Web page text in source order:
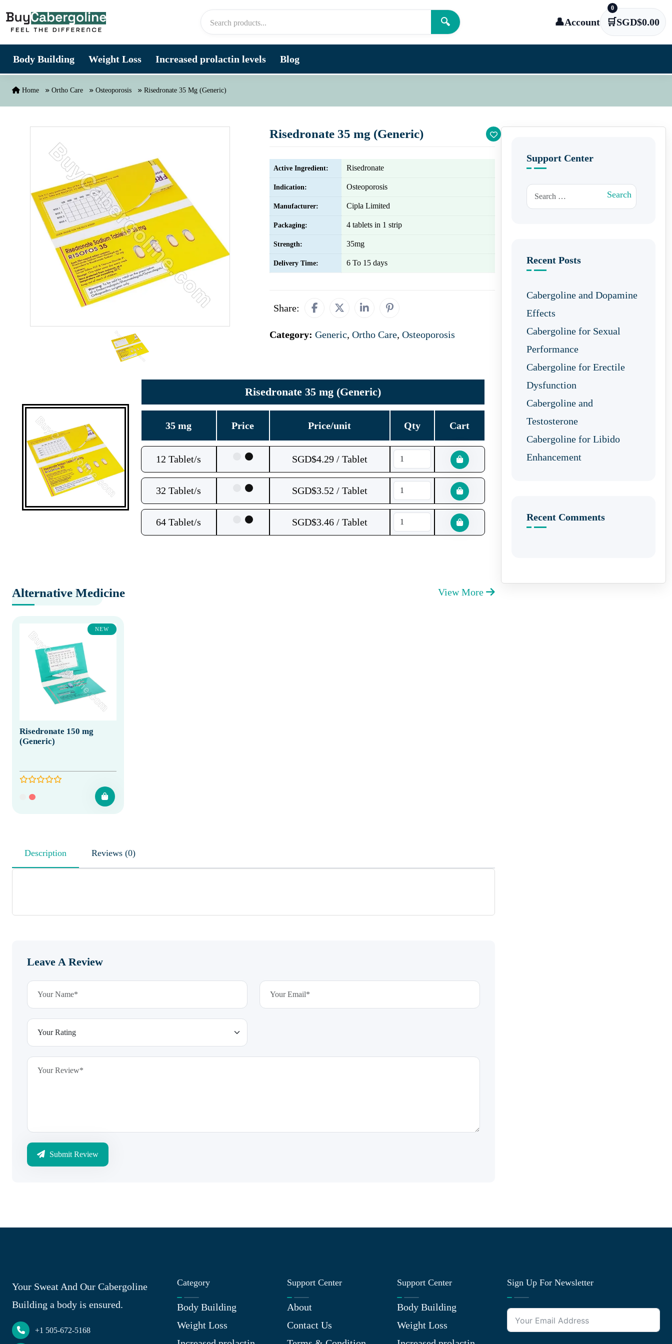
🔍
👤Account 🛒
0
SGD$0.00
Body Building Weight Loss Increased prolactin levels Blog
Home Ortho Care Osteoporosis Risedronate 35 Mg (Generic)
Risedronate 35 mg (Generic)
Active Ingredient: Risedronate
Indication: Osteoporosis
Manufacturer: Cipla Limited
Packaging: 4 tablets in 1 strip
Strength: 35mg
Delivery Time: 6 To 15 days
Share:
Category: Generic, Ortho Care, Osteoporosis
Risedronate 35 mg (Generic)
35 mg Price Price/unit Qty Cart
12 Tablet/s SGD$4.29 / Tablet
32 Tablet/s SGD$3.52 / Tablet
64 Tablet/s SGD$3.46 / Tablet
Alternative Medicine View More
NEW
Risedronate 150 mg
(Generic)
Description Reviews (0)
Leave A Review
Submit Review
Support Center
Search for: Search
Recent Posts
Cabergoline and Dopamine
Effects
Cabergoline for Sexual
Performance
Cabergoline for Erectile
Dysfunction
Cabergoline and
Testosterone
Cabergoline for Libido
Enhancement
Recent Comments
Your Sweat And Our Cabergoline
Building a body is ensured.
+1 505-672-5168
Category
Body Building
Weight Loss
Support Center
About
Contact Us
Support Center
Body Building
Weight Loss
Sign Up For Newsletter